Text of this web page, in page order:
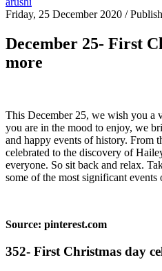
Friday, 25 December 2020 /
December 25- First
more
This December 25, we wish you a
you are in the mood to enjoy, we
and happy events of history. From
celebrated to the discovery of
everyone. So sit back and relax.
some of the most significant events
Source: pinterest.com
352- First Christmas day